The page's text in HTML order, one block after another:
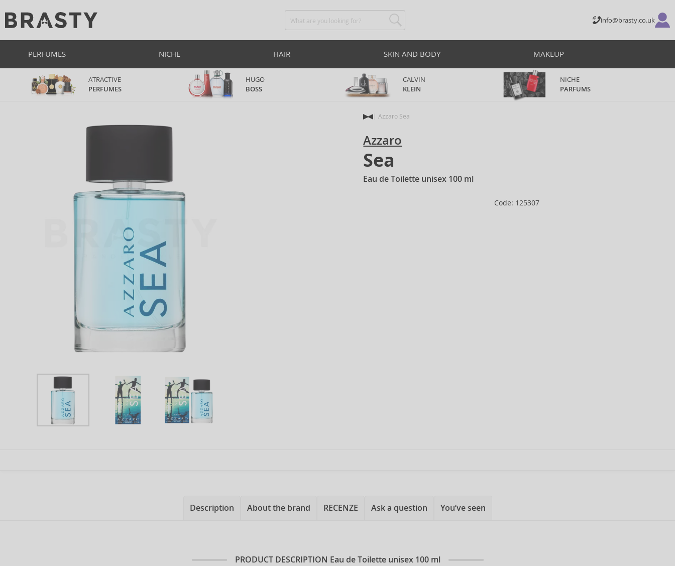
info@brasty.co.uk
PERFUMES NICHE HAIR SKIN AND BODY MAKEUP
ATRACTIVE
PERFUMES
HUGO
BOSS
CALVIN
KLEIN
NICHE
PARFUMS
Azzaro Sea
Azzaro
Sea
Eau de Toilette unisex 100 ml
Code: 125307
Description About the brand RECENZE Ask a question You’ve seen
PRODUCT DESCRIPTION Eau de Toilette unisex 100 ml